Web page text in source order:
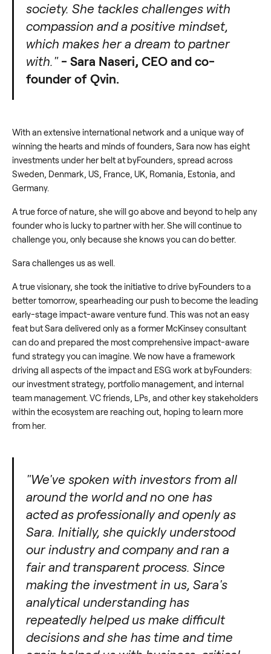
society. She tackles challenges with
compassion and a positive mindset,
which makes her a dream to partner
with."- Sara Naseri, CEO and co-
founder of Qvin.
With an extensive international network and a unique way of
winning the hearts and minds of founders, Sara now has eight
investments under her belt at byFounders, spread across
Sweden, Denmark, US, France, UK, Romania, Estonia, and
Germany.
A true force of nature, she will go above and beyond to help any
founder who is lucky to partner with her. She will continue to
challenge you, only because she knows you can do better.
Sara challenges us as well.
A true visionary, she took the initiative to drive byFounders to a
better tomorrow, spearheading our push to become the leading
early-stage impact-aware venture fund. This was not an easy
feat but Sara delivered only as a former McKinsey consultant
can do and prepared the most comprehensive impact-aware
fund strategy you can imagine. We now have a framework
driving all aspects of the impact and ESG work at byFounders:
our investment strategy, portfolio management, and internal
team management. VC friends, LPs, and other key stakeholders
within the ecosystem are reaching out, hoping to learn more
from her.
"We've spoken with investors from all
around the world and no one has
acted as professionally and openly as
Sara. Initially, she quickly understood
our industry and company and ran a
fair and transparent process. Since
making the investment in us, Sara's
analytical understanding has
repeatedly helped us make difficult
decisions and she has time and time